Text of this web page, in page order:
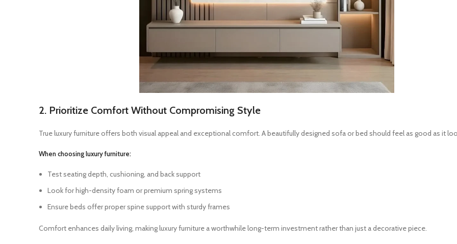
2. Prioritize Comfort Without Compromising Style
True luxury furniture offers both visual appeal and exceptional comfort. A beautifully designed sofa or bed should feel as good as it
When choosing luxury furniture:
Test seating depth, cushioning, and back support
Look for high-density foam or premium spring systems
Ensure beds offer proper spine support with sturdy frames
Comfort enhances daily living, making luxury furniture a worthwhile long-term investment rather than just a decorative piece.